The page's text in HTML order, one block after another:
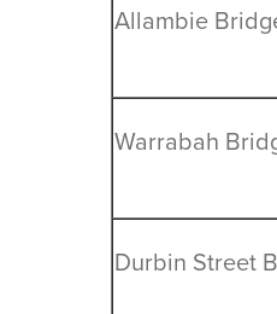
Allambie
Warrabah
Durbin Street